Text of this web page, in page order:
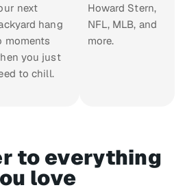
next
hang
moments
you just
to chill.
Howard Stern,
NFL, MLB, and
more.
to everything
love